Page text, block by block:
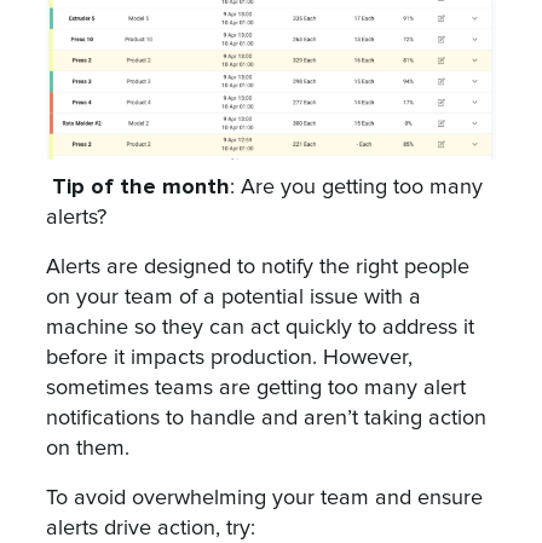
Tip of the month: Are you getting too many
alerts?
Alerts are designed to notify the right people
on your team of a potential issue with a
machine so they can act quickly to address it
before it impacts production. However,
sometimes teams are getting too many alert
notifications to handle and aren’t taking action
on them.
To avoid overwhelming your team and ensure
alerts drive action, try: